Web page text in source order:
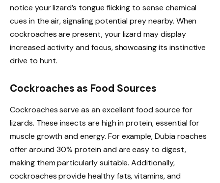
notice your lizard’s tongue flicking to sense chemical
cues in the air, signaling potential prey nearby. When
cockroaches are present, your lizard may display
increased activity and focus, showcasing its instinctive
drive to hunt.
Cockroaches as Food Sources
Cockroaches serve as an excellent food source for
lizards. These insects are high in protein, essential for
muscle growth and energy. For example, Dubia roaches
offer around 30% protein and are easy to digest,
making them particularly suitable. Additionally,
cockroaches provide healthy fats, vitamins, and